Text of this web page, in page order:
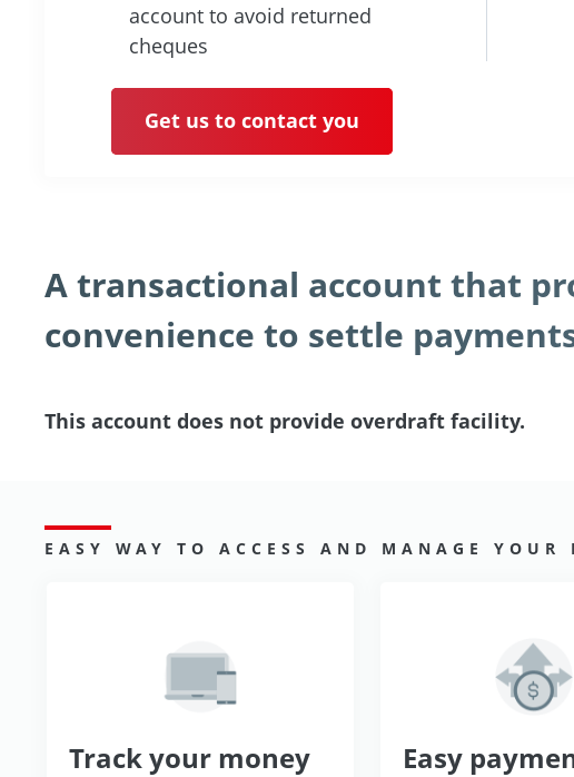
account to avoid returned
cheques
Get us to contact you
A transactional account that
convenience to settle
This account does not provide overdraft facility.
EASY WAY TO ACCESS AND MANAGE YOUR
Track your money
Easy